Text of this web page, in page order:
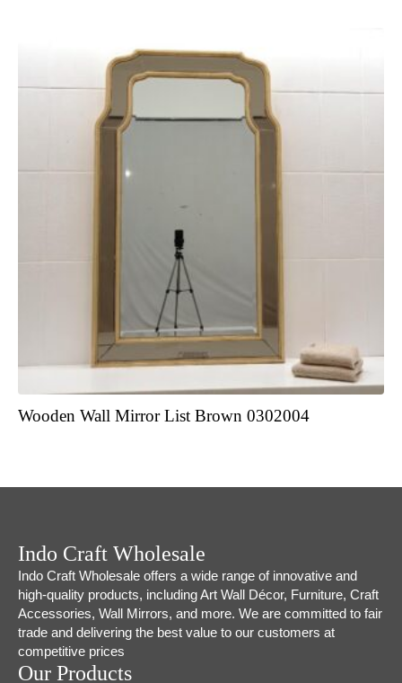
Wooden Wall Mirror List Brown 0302004
Indo Craft Wholesale
Indo Craft Wholesale offers a wide range of innovative and
high-quality products, including Art Wall Décor, Furniture, Craft
Accessories, Wall Mirrors, and more. We are committed to fair
trade and delivering the best value to our customers at
competitive prices
Our Products